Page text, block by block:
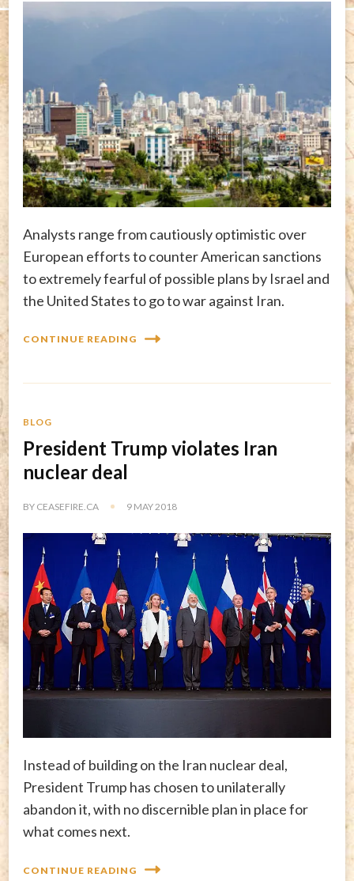
Analysts range from cautiously optimistic over
European efforts to counter American sanctions
to extremely fearful of possible plans by Israel and
the United States to go to war against Iran.
CONTINUE READING
BLOG
President Trump violates Iran
nuclear deal
BY CEASEFIRE.CA 9 MAY 2018
Instead of building on the Iran nuclear deal,
President Trump has chosen to unilaterally
abandon it, with no discernible plan in place for
what comes next.
CONTINUE READING